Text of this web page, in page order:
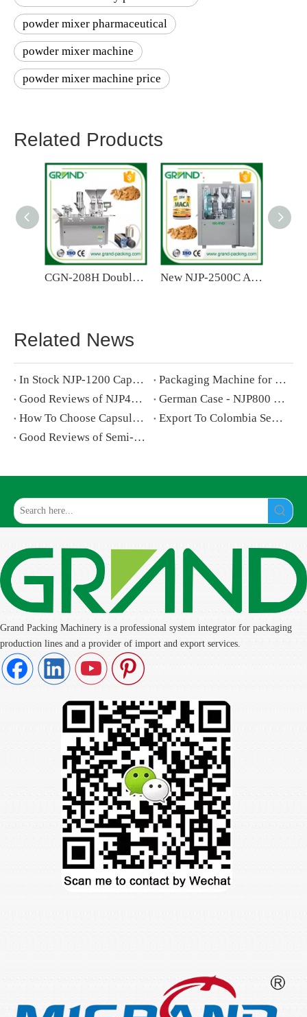
powder mixer pharmaceutical
powder mixer machine
powder mixer machine price
Related Products
CGN-208H Double Head Semi Automatic Capsule Filling Machine New NJP-2500C Automatic Capsule Filling Machine
Related News
In Stock NJP-1200 Capsule Filling Machine Exported To Bulgaria
Packaging Machine for Inflammable And Explosive Products Selection Guide
Good Reviews of NJP400 Capsule Filling Machine by Albanian Customers
German Case - NJP800 Capsule Filling Machine
How To Choose Capsule Polisher for Capsule Filling Machine
Export To Colombia Semi Automatic Capsule Filling Machine
Good Reviews of Semi-automatic Capsule Filling Machine by Turkish Customers
Grand Packing Machinery is a professional system integrator for packaging
production lines and a provider of import and export services.